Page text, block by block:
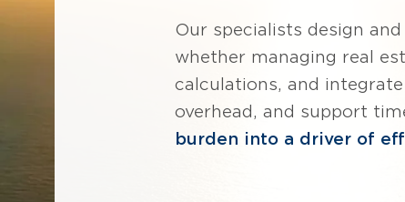
Our specialists design
whether managing real
calculations, and
overhead, and support
burden into a driver of